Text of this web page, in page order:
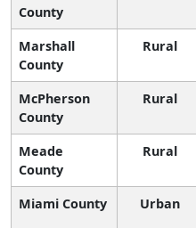
County
Marshall
County
Rural
McPherson
County
Rural
Meade
County
Rural
Miami County Urban